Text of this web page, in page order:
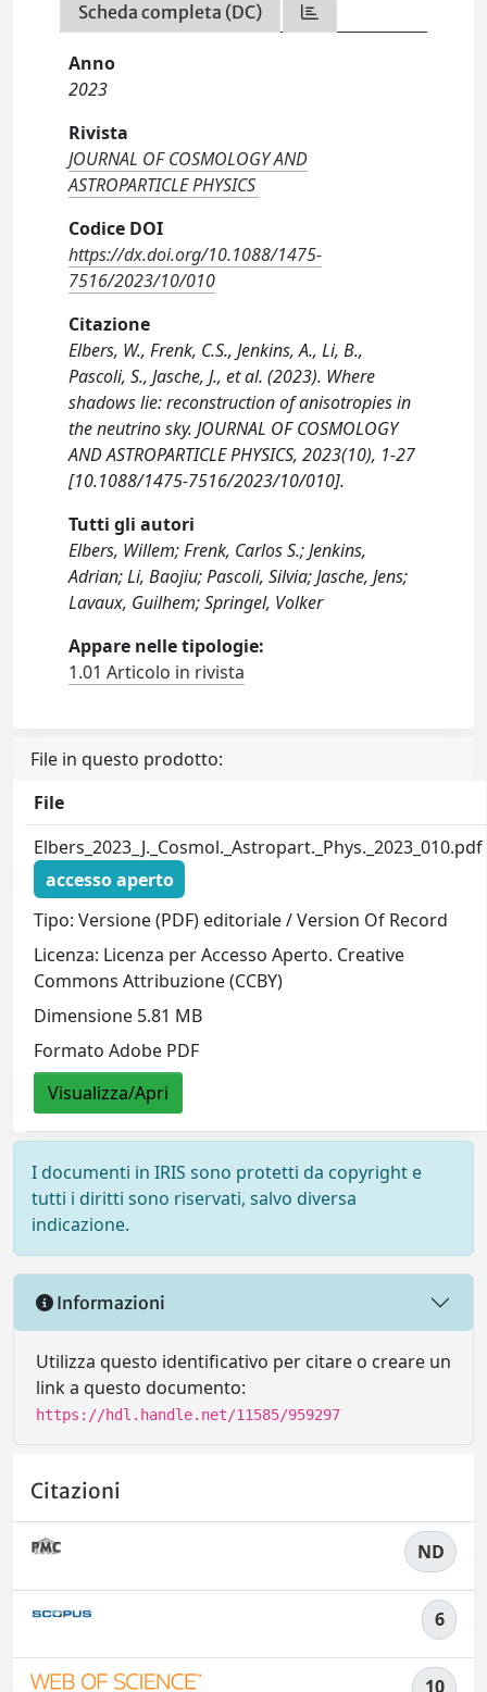
Scheda completa (DC)
Anno
2023
Rivista
JOURNAL OF COSMOLOGY AND
ASTROPARTICLE PHYSICS
Codice DOI
https://dx.doi.org/10.1088/1475-
7516/2023/10/010
Citazione
Elbers, W., Frenk, C.S., Jenkins, A., Li, B.,
Pascoli, S., Jasche, J., et al. (2023). Where
shadows lie: reconstruction of anisotropies in
the neutrino sky. JOURNAL OF COSMOLOGY
AND ASTROPARTICLE PHYSICS, 2023(10), 1-27
[10.1088/1475-7516/2023/10/010].
Tutti gli autori
Elbers, Willem; Frenk, Carlos S.; Jenkins,
Adrian; Li, Baojiu; Pascoli, Silvia; Jasche, Jens;
Lavaux, Guilhem; Springel, Volker
Appare nelle tipologie:
1.01 Articolo in rivista
File in questo prodotto:
File
Elbers_2023_J._Cosmol._Astropart._Phys._2023_010.pdf
accesso aperto
Tipo: Versione (PDF) editoriale / Version Of Record
Licenza: Licenza per Accesso Aperto. Creative
Commons Attribuzione (CCBY)
Dimensione 5.81 MB
Formato Adobe PDF
Visualizza/Apri
I documenti in IRIS sono protetti da copyright e
tutti i diritti sono riservati, salvo diversa
indicazione.
Informazioni
Utilizza questo identificativo per citare o creare un
link a questo documento:
https://hdl.handle.net/11585/959297
Citazioni
ND
6
10